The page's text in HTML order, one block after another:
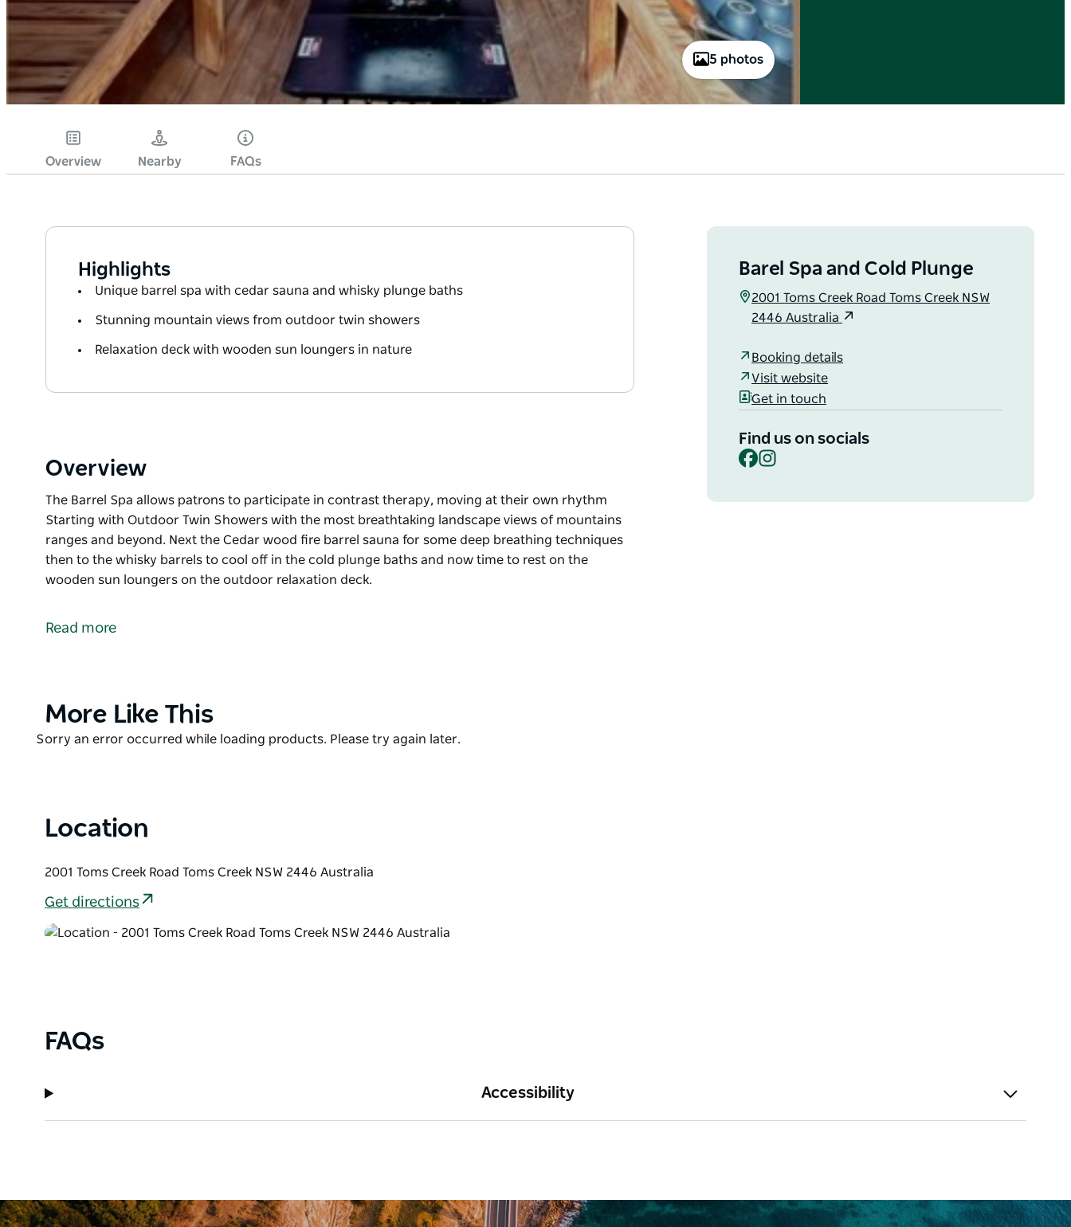
5 photos
Overview Nearby FAQs
Highlights
Unique barrel spa with cedar sauna and whisky plunge baths
Stunning mountain views from outdoor twin showers
Relaxation deck with wooden sun loungers in nature
Overview
The Barrel Spa allows patrons to participate in contrast therapy, moving at their own rhythm
Starting with Outdoor Twin Showers with the most breathtaking landscape views of mountains
ranges and beyond. Next the Cedar wood fire barrel sauna for some deep breathing techniques
then to the whisky barrels to cool off in the cold plunge baths and now time to rest on the
wooden sun loungers on the outdoor relaxation deck.
Starting with Outdoor Twin Showers with the most breathtaking landscape views of mountains
Read more
Barel Spa and Cold Plunge
2001 Toms Creek Road Toms Creek NSW
2446 Australia
Booking details
Visit website
Get in touch
Find us on socials
Facebook
Product
More Like This
Product
Sorry an error occurred while loading products. Please try again later.
Location
2001 Toms Creek Road Toms Creek NSW 2446 Australia
Get directions
FAQs
Accessibility